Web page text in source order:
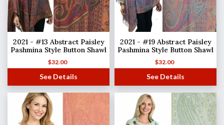
2021 - #13 Abstract Paisley
Pashmina Style Button Shawl
$32.00
See Details
2021 - #19 Abstract Paisley
Pashmina Style Button Shawl
$32.00
See Details